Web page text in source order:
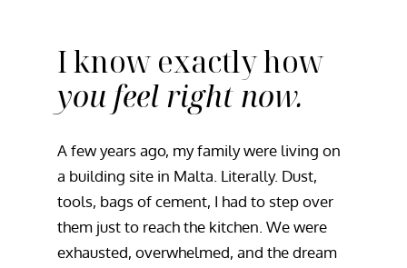
I know exactly how
you feel right now.
A few years ago, my family were living on
a building site in Malta. Literally. Dust,
tools, bags of cement, I had to step over
them just to reach the kitchen. We were
exhausted, overwhelmed, and the dream